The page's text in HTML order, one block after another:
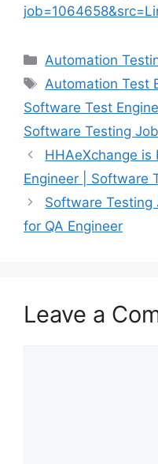
Automation
Automation Test
Software Test
Software Testing
HHAeXchange
Engineer | Software
Software Testing
for QA Engineer
Leave a